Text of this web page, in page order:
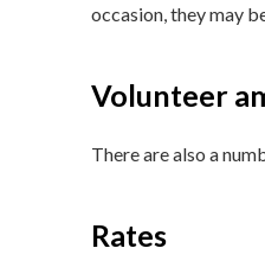
occasion, they may
Volunteer
There are also a
Rates